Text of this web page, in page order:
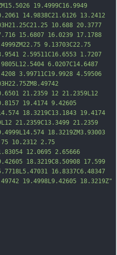
19.4999C16.9949
14.9838C21.6126 13.2412
10.688 20.3777
15.6807 16.0239 17.1788
9.13703C22.75
2.59511C16.6553 1.7207
6.0207C14.6487
3.99711C19.9928 4.59506
21.2359 12 21.2359L12
19.4174 9.42605
18.3219C13.1843 19.4174
21.2359C13.3499 21.2359
18.3219ZM3.93003
10.2312 2.75
12.0695 2.65666
18.3219C8.50908 17.599
16.8337C6.48347
19.4998L9.42605 18.3219Z"